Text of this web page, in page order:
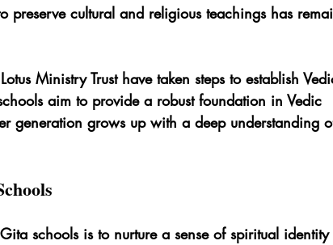
preserve cultural and religious teachings has
Ministry Trust have taken steps to establish
aim to provide a robust foundation in Vedic
generation grows up with a deep understanding
schools is to nurture a sense of spiritual identity